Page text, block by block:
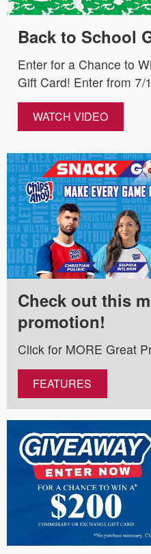
Back to School
Enter for a Chance to
Gift Card! Enter from
WATCH VIDEO
Check out this
promotion!
Click for MORE Great
FEATURES